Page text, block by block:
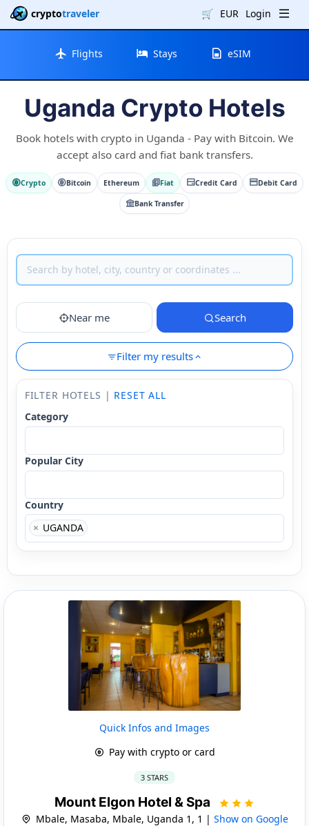
cryptotraveler 🛒 EUR Login
Flights Stays eSIM
Uganda Crypto Hotels
Book hotels with crypto in Uganda - Pay with Bitcoin. We
accept also card and fiat bank transfers.
Crypto Bitcoin Ethereum Fiat Credit Card Debit Card
Bank Transfer
Near me Search
Filter my results
FILTER HOTELS | RESET ALL
Category
Popular City
Country
× UGANDA
Quick Infos and Images
Pay with crypto or card
3 STARS
Mount Elgon Hotel & Spa
Mbale, Masaba, Mbale, Uganda 1, 1 | Show on Google